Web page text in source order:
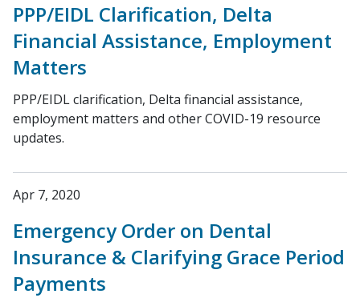
PPP/EIDL Clarification, Delta
Financial Assistance, Employment
Matters
PPP/EIDL clarification, Delta financial assistance,
employment matters and other COVID-19 resource
updates.
Apr 7, 2020
Emergency Order on Dental
Insurance & Clarifying Grace Period
Payments